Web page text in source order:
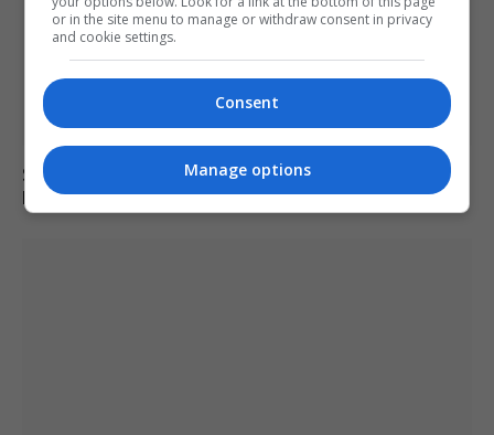
South Korean police raid football association over
Hong Myung-bo’s appointment process
or in the site menu to manage or withdraw consent in privacy
and cookie settings.
Consent
Manage options